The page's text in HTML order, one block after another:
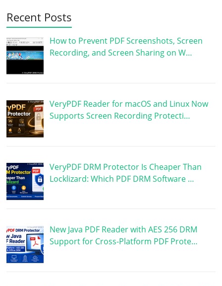
Recent Posts
How to Prevent PDF Screenshots, Screen
Recording, and Screen Sharing on W…
VeryPDF Reader for macOS and Linux Now
Supports Screen Recording Protecti…
VeryPDF DRM Protector Is Cheaper Than
Locklizard: Which PDF DRM Software …
New Java PDF Reader with AES 256 DRM
Support for Cross-Platform PDF Prote…